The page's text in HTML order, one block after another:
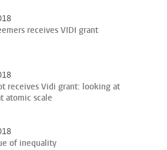
receives VIDI grant
receives Vidi grant: looking at
atomic scale
of inequality